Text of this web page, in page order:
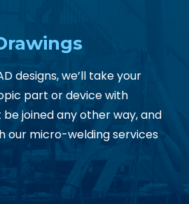
designs, we’ll take your
part or device with
joined any other way, and
our micro-welding services